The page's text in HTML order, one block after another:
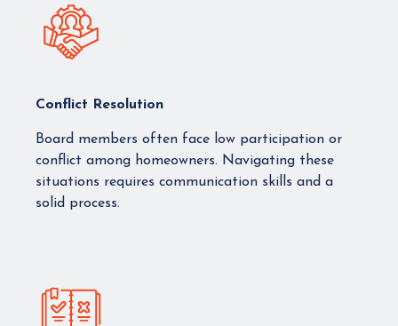
Conflict Resolution
Board members often face low participation or
conflict among homeowners. Navigating these
situations requires communication skills and a
solid process.